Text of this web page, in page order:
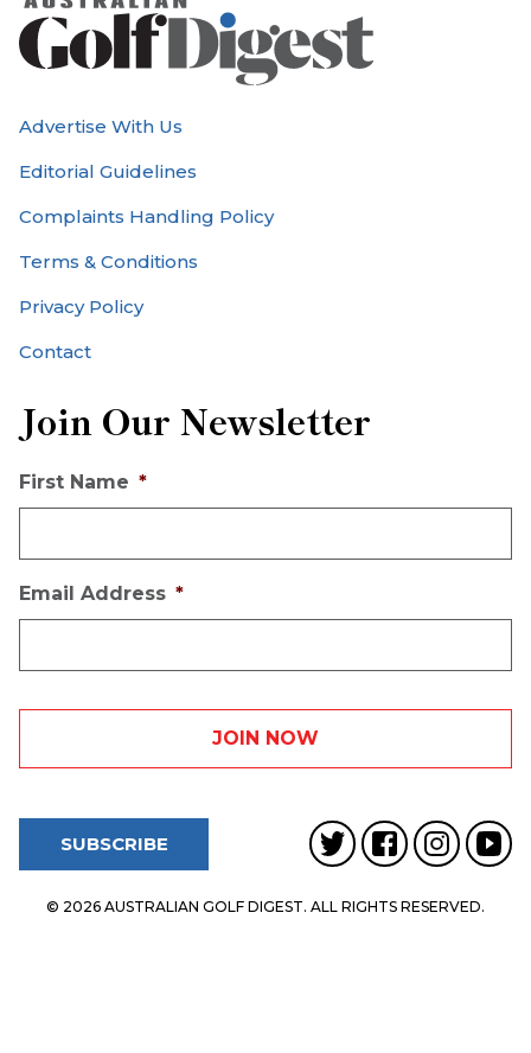
Advertise With Us
Editorial Guidelines
Complaints Handling Policy
Terms & Conditions
Privacy Policy
Contact
Join Our Newsletter
First Name *
Email Address *
SUBSCRIBE
© 2026 AUSTRALIAN GOLF DIGEST. ALL RIGHTS RESERVED.